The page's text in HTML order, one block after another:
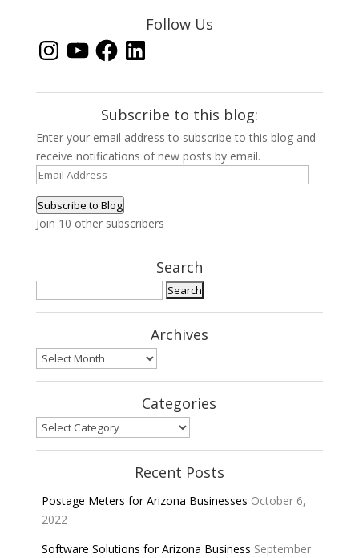
Follow Us
InstagramYouTubeFacebook
LinkedIn
Subscribe to this blog:
Enter your email address to subscribe to this blog and
receive notifications of new posts by email.
Email
Subscribe to Blog
Join 10 other subscribers
Search
Archives
Archives
Categories
Categories
Recent Posts
Postage Meters for Arizona Businesses October 6,
2022
Software Solutions for Arizona Business September